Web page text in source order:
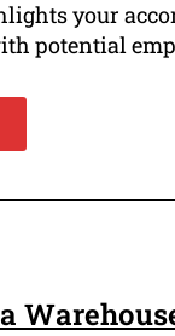
your
potential